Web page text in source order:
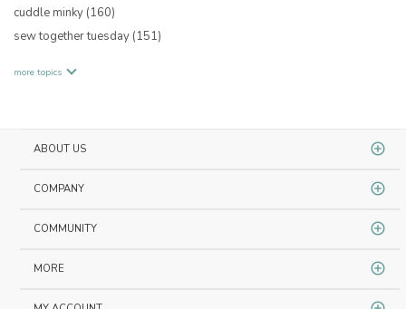
cuddle minky (160)
sew together tuesday (151)
more topics
ABOUT US
COMPANY
COMMUNITY
MORE